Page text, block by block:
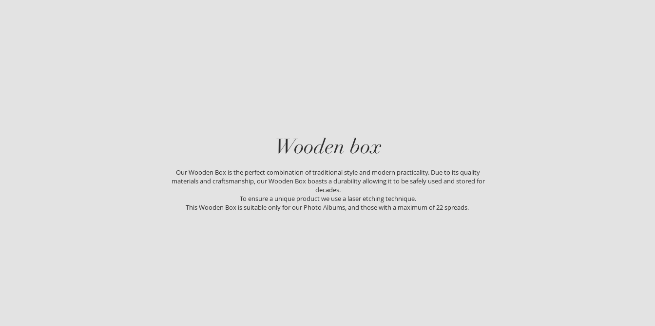
Wooden box
Our Wooden Box is the perfect combination of traditional style and modern practicality. Due to its quality
materials and craftsmanship, our Wooden Box boasts a durability allowing it to be safely used and stored for
decades.
To ensure a unique product we use a laser etching technique.
This Wooden Box is suitable only for our Photo Albums, and those with a maximum of 22 spreads.